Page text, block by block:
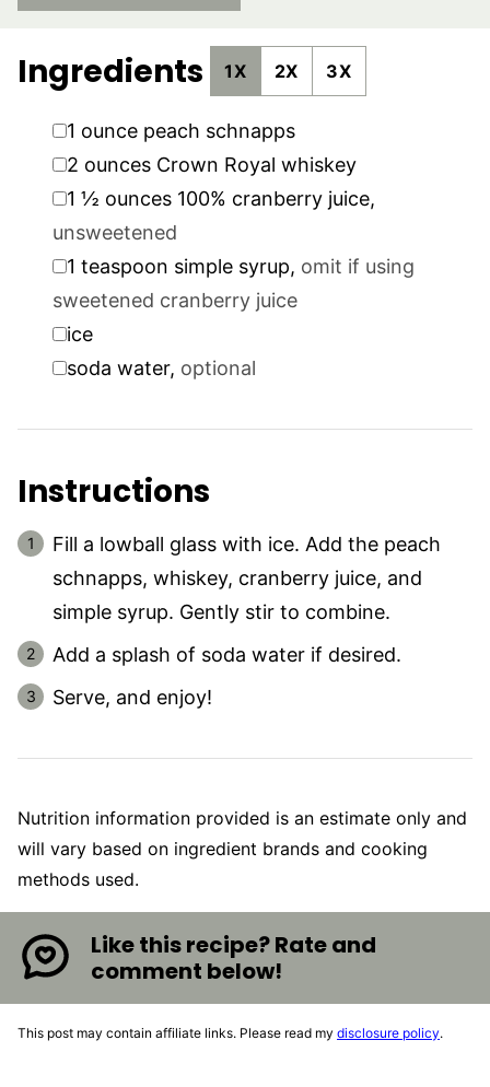
Ingredients 1X 2X 3X
▢
1 ounce peach schnapps
▢
2 ounces Crown Royal whiskey
▢1 ½ ounces 100% cranberry juice,
unsweetened
▢
1 teaspoon simple syrup, omit if using
sweetened cranberry juice
▢ice
▢soda water, optional
Instructions
Fill a lowball glass with ice. Add the peach
schnapps, whiskey, cranberry juice, and
simple syrup. Gently stir to combine.
Add a splash of soda water if desired.
Serve, and enjoy!
Nutrition information provided is an estimate only and
will vary based on ingredient brands and cooking
methods used.
Like this recipe? Rate and
comment below!
This post may contain affiliate links. Please read my disclosure policy.